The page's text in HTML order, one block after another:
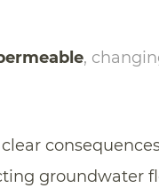
,
groundwater